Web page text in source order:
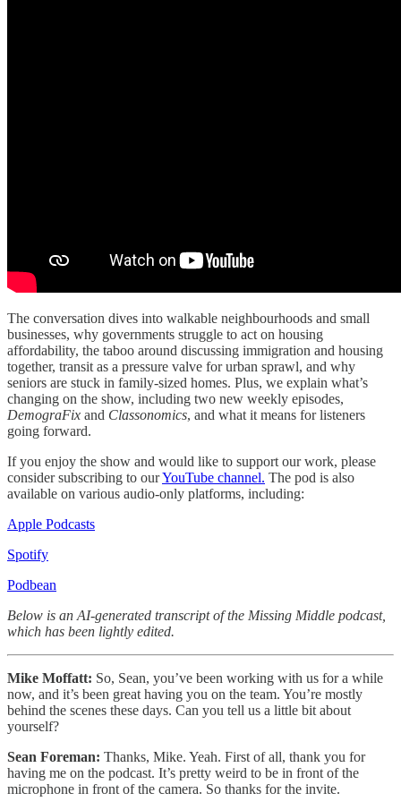
The conversation dives into walkable neighbourhoods and small
businesses, why governments struggle to act on housing
affordability, the taboo around discussing immigration and housing
together, transit as a pressure valve for urban sprawl, and why
seniors are stuck in family-sized homes. Plus, we explain what’s
changing on the show, including two new weekly episodes,
DemograFix and Classonomics, and what it means for listeners
going forward.
If you enjoy the show and would like to support our work, please
consider subscribing to ourYouTube channel. The pod is also
available on various audio-only platforms, including:
Apple Podcasts
Spotify
Podbean
Below is an AI-generated transcript of the Missing Middle podcast,
which has been lightly edited.
Mike Moffatt: So, Sean, you’ve been working with us for a while
now, and it’s been great having you on the team. You’re mostly
behind the scenes these days. Can you tell us a little bit about
yourself?
Sean Foreman: Thanks, Mike. Yeah. First of all, thank you for
having me on the podcast. It’s pretty weird to be in front of the
microphone in front of the camera. So thanks for the invite.